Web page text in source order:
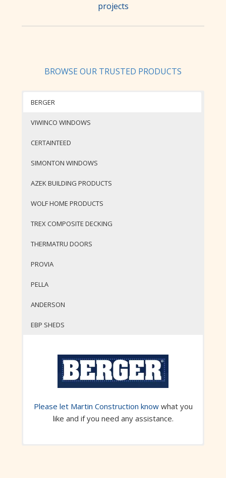
projects
BROWSE OUR TRUSTED PRODUCTS
BERGER
VIWINCO WINDOWS
CERTAINTEED
SIMONTON WINDOWS
AZEK BUILDING PRODUCTS
WOLF HOME PRODUCTS
TREX COMPOSITE DECKING
THERMATRU DOORS
PROVIA
PELLA
ANDERSON
EBP SHEDS
Please let Martin Construction knowwhat you
like and if you need any assistance.